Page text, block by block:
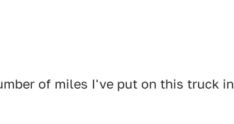
of miles I've put on this truck in